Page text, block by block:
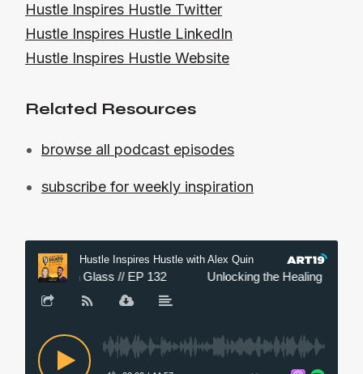
Hustle Inspires Hustle Twitter
Hustle Inspires Hustle LinkedIn
Hustle Inspires Hustle Website
Related Resources
browse all podcast episodes
subscribe for weekly inspiration